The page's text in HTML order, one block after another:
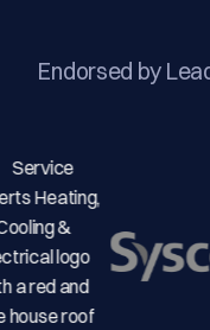
Endorsed by